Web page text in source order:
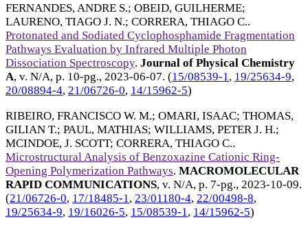
FERNANDES, ANDRE S.; OBEID, GUILHERME;
LAURENO, TIAGO J. N.; CORRERA, THIAGO C..
Protonated and Sodiated Cyclophosphamide Fragmentation
Pathways Evaluation by Infrared Multiple Photon
Dissociation Spectroscopy. Journal of Physical Chemistry
A, v. N/A, p. 10-pg., 2023-06-07. (15/08539-1, 19/25634-9,
20/08894-4, 21/06726-0, 14/15962-5)
RIBEIRO, FRANCISCO W. M.; OMARI, ISAAC; THOMAS,
GILIAN T.; PAUL, MATHIAS; WILLIAMS, PETER J. H.;
MCINDOE, J. SCOTT; CORRERA, THIAGO C..
Microstructural Analysis of Benzoxazine Cationic Ring-
Opening Polymerization Pathways. MACROMOLECULAR
RAPID COMMUNICATIONS, v. N/A, p. 7-pg., 2023-10-09.
(21/06726-0, 17/18485-1 , 23/01180-4, 22/00498-8,
19/25634-9, 19/16026-5, 15/08539-1 , 14/15962-5)